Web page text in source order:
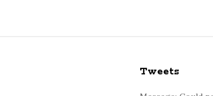
Tweets